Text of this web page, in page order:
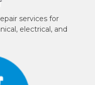
services for
electrical, and